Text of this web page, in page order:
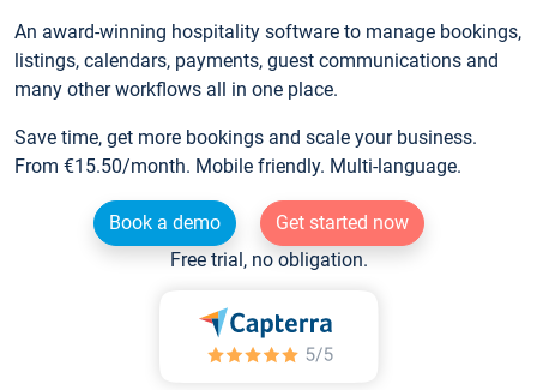
An award-winning hospitality software to manage bookings,
listings, calendars, payments, guest communications and
many other workflows all in one place.
Save time, get more bookings and scale your business.
From €15.50/month. Mobile friendly. Multi-language.
Book a demo
Get started now
Free trial, no obligation.